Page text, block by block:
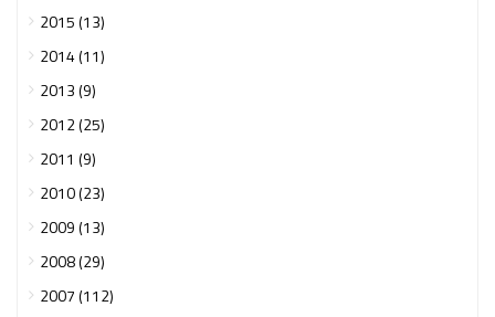
2015 (13)
2014 (11)
2013 (9)
2012 (25)
2011 (9)
2010 (23)
2009 (13)
2008 (29)
2007 (112)